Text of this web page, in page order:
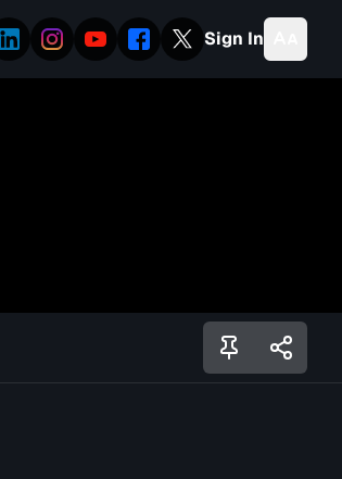
Sign In